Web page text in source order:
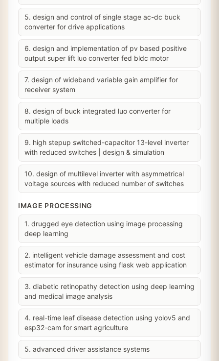
5. design and control of single stage ac-dc buck
converter for drive applications
6. design and implementation of pv based positive
output super lift luo converter fed bldc motor
7. design of wideband variable gain amplifier for
receiver system
8. design of buck integrated luo converter for
multiple loads
9. high stepup switched-capacitor 13-level inverter
with reduced switches | design & simulation
10. design of multilevel inverter with asymmetrical
voltage sources with reduced number of switches
IMAGE PROCESSING
1. drugged eye detection using image processing
deep learning
2. intelligent vehicle damage assessment and cost
estimator for insurance using flask web application
3. diabetic retinopathy detection using deep learning
and medical image analysis
4. real-time leaf disease detection using yolov5 and
esp32-cam for smart agriculture
5. advanced driver assistance systems